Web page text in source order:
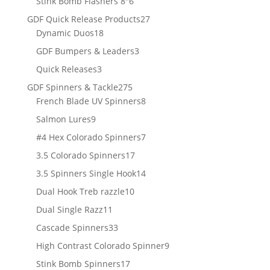
products
GDF Quick Release Products2727
Dynamic Duos1818
products
GDF Bumpers & Leaders33
Quick Releases33
products
GDF Spinners & Tackle275275
products
French Blade UV Spinners88
Salmon Lures99
products
#4 Hex Colorado Spinners77
3.5 Colorado Spinners1717
products
3.5 Spinners Single Hook1414
Dual Hook Treb razzle1010
Dual Single Razz11
products
Cascade Spinners3333
products
High Contrast Colorado Spinner99
Stink Bomb Spinners1717